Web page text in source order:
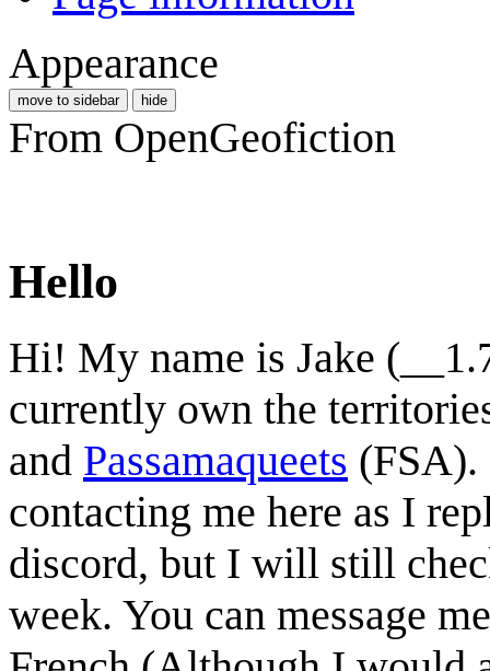
Appearance
move to sidebar hide
From OpenGeofiction
Hello
Hi! My name is Jake
currently own the
and Passamaqueets
contacting me here as I
discord, but I will still
week. You can message